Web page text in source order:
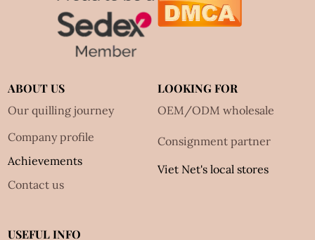
ABOUT US
Our quilling journey
Company profile
Achievements
Contact us
LOOKING FOR
OEM/ODM wholesale
Consignment partner
Viet Net's local stores
USEFUL INFO